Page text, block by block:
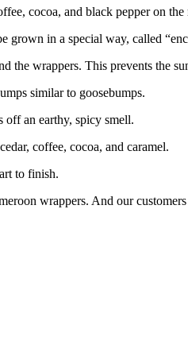
cocoa, and black pepper on the
grown in a special way, called
the wrappers. This prevents the
similar to goosebumps.
off an earthy, spicy smell.
coffee, cocoa, and caramel.
to finish.
wrappers. And our